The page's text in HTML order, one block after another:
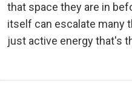
that space they are in
itself can escalate many
just active energy that's